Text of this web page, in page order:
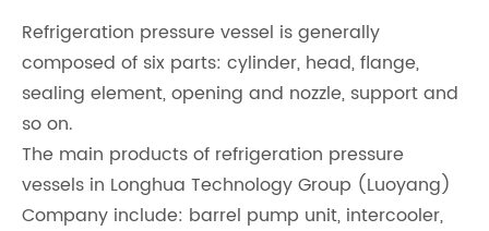
Refrigeration pressure vessel is generally
composed of six parts: cylinder, head, flange,
sealing element, opening and nozzle, support and
so on.
The main products of refrigeration pressure
vessels in Longhua Technology Group (Luoyang)
Company include: barrel pump unit, intercooler,